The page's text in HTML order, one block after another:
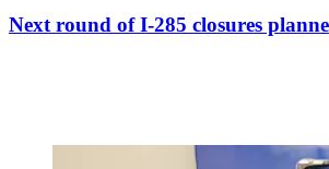
Next round of I-285 closures